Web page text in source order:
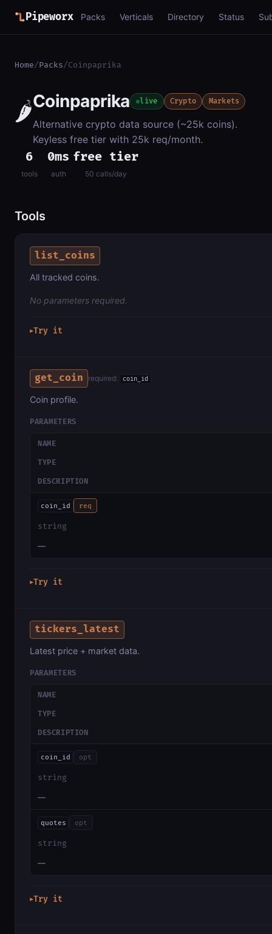
Pipeworx Packs Verticals Directory Status
Home/Packs/Coinpaprika
🌶️Coinpaprika live Crypto Markets
Alternative crypto data source (~25k coins).
Keyless free tier with 25k req/month.
6
tools
0ms
auth
free tier
50 calls/day
Tools
list_coins
All tracked coins.
No parameters required.
▶Try it
get_coin required: coin_id
Coin profile.
PARAMETERS
NAME
TYPE
DESCRIPTION
coin_id req
string
—
▶Try it
tickers_latest
Latest price + market data.
PARAMETERS
NAME
TYPE
DESCRIPTION
coin_id opt
string
—
quotes opt
string
—
▶Try it